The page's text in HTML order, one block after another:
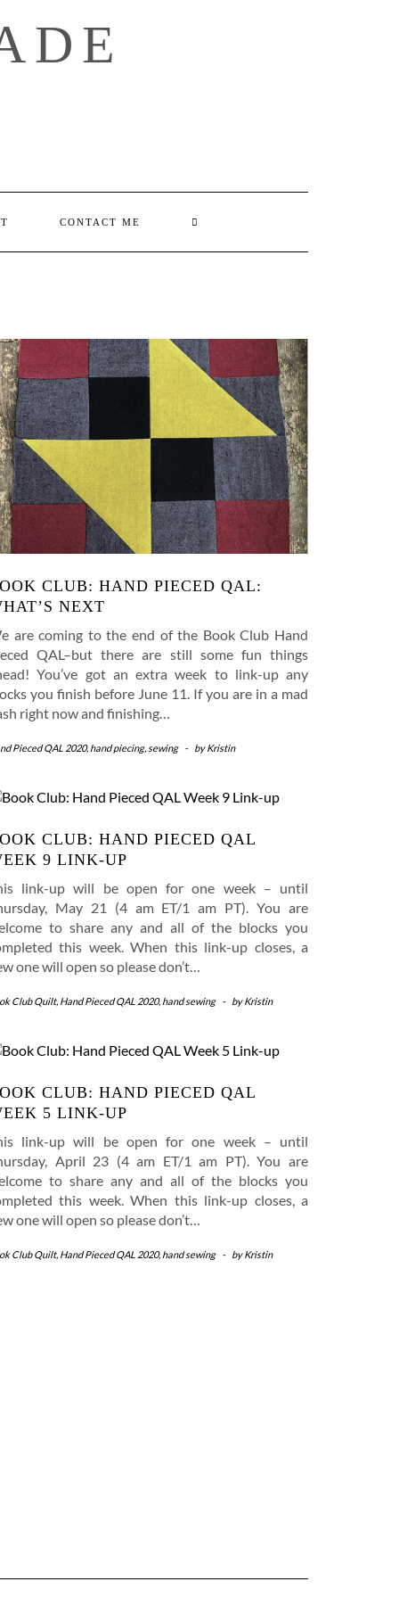
CONTACT ME
CLUB: HAND PIECED QAL:
NEXT
are coming to the end of the Book Club Hand
QAL–but there are still some fun things
You’ve got an extra week to link-up any
you finish before June 11. If you are in a mad
right now and finishing…
Pieced QAL 2020, hand piecing, sewing - byKristin
CLUB: HAND PIECED QAL
9 LINK-UP
link-up will be open for one week – until
May 21 (4 am ET/1 am PT). You are
to share any and all of the blocks you
this week. When this link-up closes, a
one will open so please don’t…
Club Quilt, Hand Pieced QAL 2020, hand sewing - byKristin
CLUB: HAND PIECED QAL
5 LINK-UP
link-up will be open for one week – until
April 23 (4 am ET/1 am PT). You are
to share any and all of the blocks you
this week. When this link-up closes, a
one will open so please don’t…
Club Quilt, Hand Pieced QAL 2020, hand sewing - byKristin